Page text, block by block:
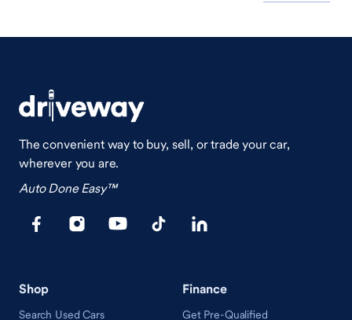
The convenient way to buy, sell, or trade your car,
wherever you are.
Auto Done Easy™
Shop
Search Used Cars
Finance
Get Pre-Qualified